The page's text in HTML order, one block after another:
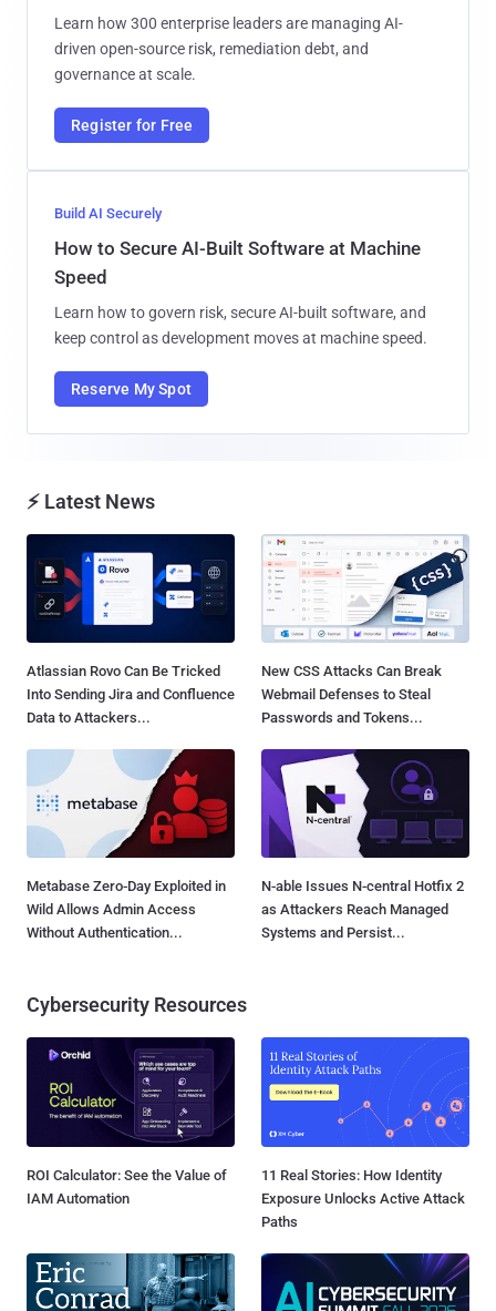
Learn how 300 enterprise leaders are managing AI-
driven open-source risk, remediation debt, and
governance at scale.
Register for Free
Build AI Securely
How to Secure AI-Built Software at Machine
Speed
Learn how to govern risk, secure AI-built software, and
keep control as development moves at machine speed.
Reserve My Spot
⚡ Latest News
Atlassian Rovo Can Be Tricked
Into Sending Jira and Confluence
Data to Attackers...
New CSS Attacks Can Break
Webmail Defenses to Steal
Passwords and Tokens...
Metabase Zero-Day Exploited in
Wild Allows Admin Access
Without Authentication...
N-able Issues N-central Hotfix 2
as Attackers Reach Managed
Systems and Persist...
Cybersecurity Resources
ROI Calculator: See the Value of
IAM Automation
11 Real Stories: How Identity
Exposure Unlocks Active Attack
Paths